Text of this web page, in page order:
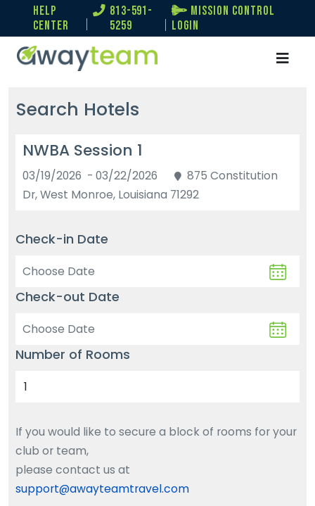
help
center
813-591-
5259
Mission Control
Login
Search Hotels
NWBA Session 1
03/19/2026 - 03/22/2026
875 Constitution
Dr, West Monroe, Louisiana 71292
Check-in Date
Check-out Date
Number of Rooms
If you would like to secure a block of rooms for your
club or team,
please contact us at
support@awayteamtravel.com